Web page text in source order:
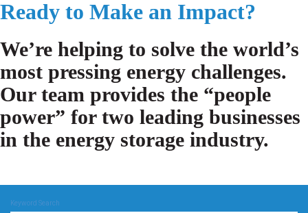
Ready to Make an Impact?
We’re helping to solve the world’s
most pressing energy challenges.
Our team provides the “people
power” for two leading businesses
in the energy storage industry.
Keyword Search